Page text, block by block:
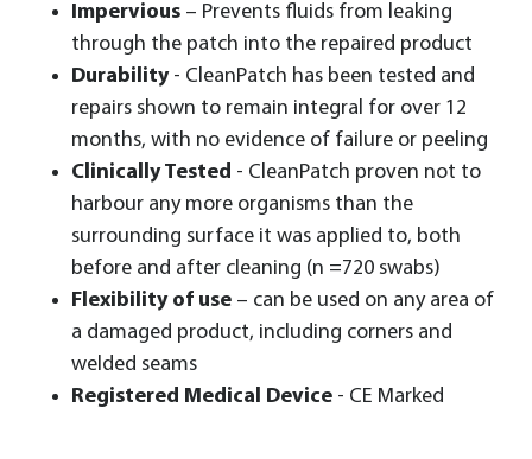
Impervious – Prevents fluids from leaking
through the patch into the repaired product
Durability - CleanPatch has been tested and
repairs shown to remain integral for over 12
months, with no evidence of failure or peeling
Clinically Tested - CleanPatch proven not to
harbour any more organisms than the
surrounding surface it was applied to, both
before and after cleaning (n =720 swabs)
Flexibility of use – can be used on any area of
a damaged product, including corners and
welded seams
Registered Medical Device - CE Marked